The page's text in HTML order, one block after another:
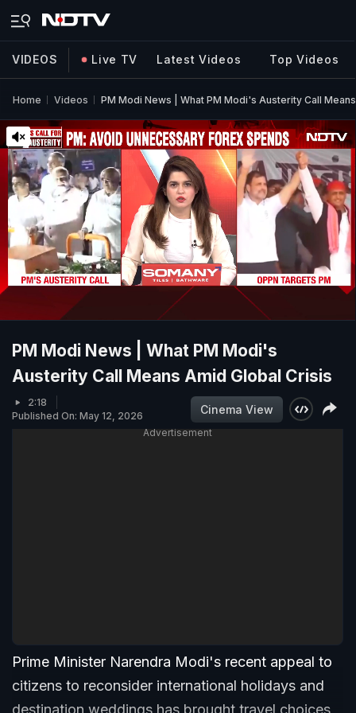
VIDEOS Live TV Latest Videos Top Videos
Home Videos PM Modi News | What PM Modi's Austerity Call
PM Modi News | What PM Modi's
Austerity Call Means Amid Global Crisis
2:18
Published On: May 12, 2026
Cinema View
Advertisement
Prime Minister Narendra Modi's recent appeal to
citizens to reconsider international holidays and